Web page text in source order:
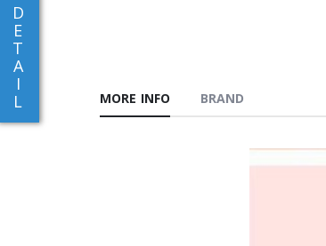
D
E
T
A
I
L
MORE INFO BRAND